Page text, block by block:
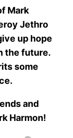
Mark
Jethro
up hope
the future.
some
and
Harmon!